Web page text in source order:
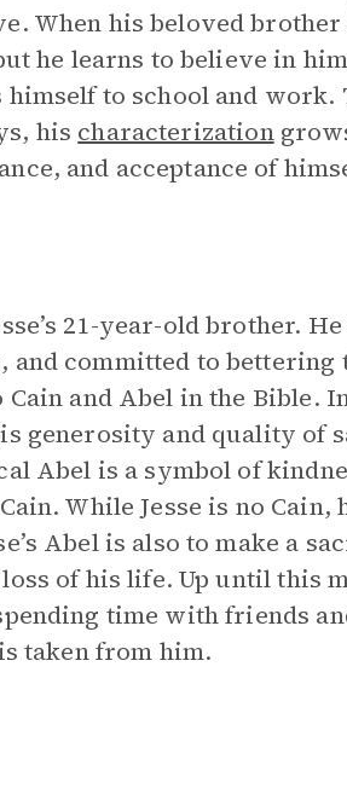
When his beloved
he learns to believe in
himself to school and work.
his characterization
and acceptance of
21-year-old brother.
and committed to
Cain and Abel in the Bible.
generosity and quality of
Abel is a symbol of
While Jesse is no
Abel is also to make a
of his life. Up until this
time with friends
taken from him.